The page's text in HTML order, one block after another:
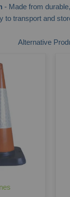
- Made from
to transport and
Alternative